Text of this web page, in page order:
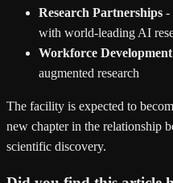
Research Partnerships -
with world-leading AI
Workforce Development
augmented research
The facility is expected to
new chapter in the relationship
scientific discovery.